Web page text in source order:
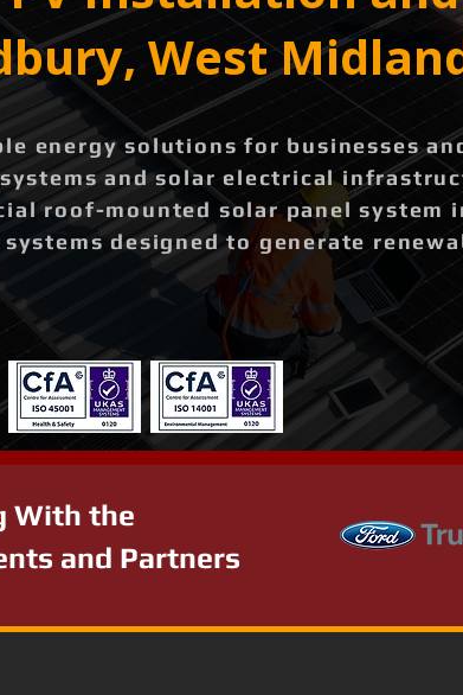
West
energy solutions for businesses
and solar electrical
roof-mounted solar panel system
systems designed to generate
With the
and Partners